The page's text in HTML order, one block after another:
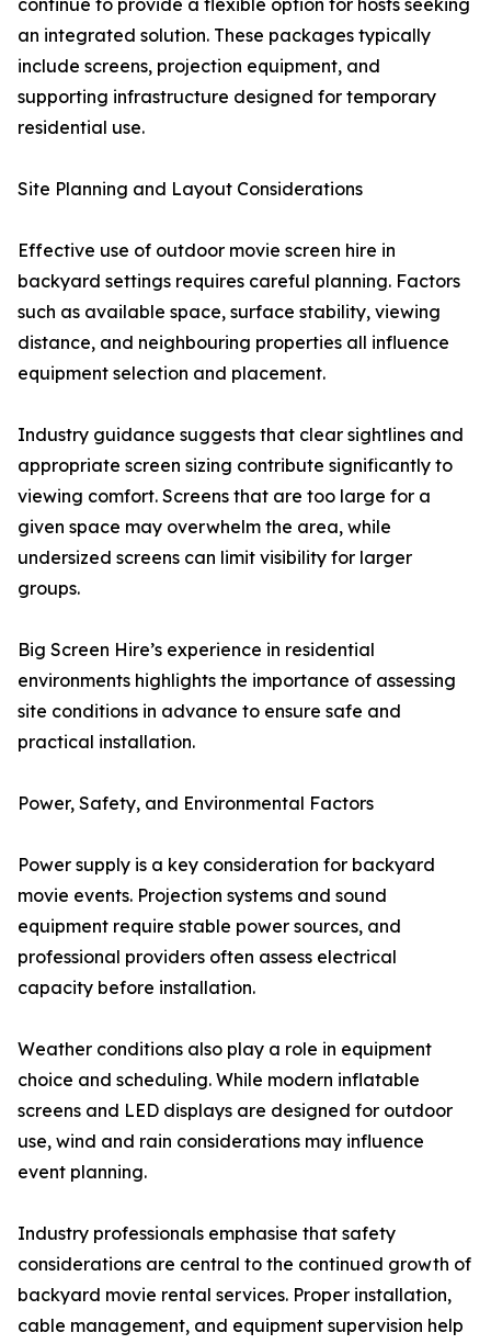
continue to provide a flexible option for hosts seeking
an integrated solution. These packages typically
include screens, projection equipment, and
supporting infrastructure designed for temporary
residential use.
Site Planning and Layout Considerations
Effective use of outdoor movie screen hire in
backyard settings requires careful planning. Factors
such as available space, surface stability, viewing
distance, and neighbouring properties all influence
equipment selection and placement.
Industry guidance suggests that clear sightlines and
appropriate screen sizing contribute significantly to
viewing comfort. Screens that are too large for a
given space may overwhelm the area, while
undersized screens can limit visibility for larger
groups.
Big Screen Hire’s experience in residential
environments highlights the importance of assessing
site conditions in advance to ensure safe and
practical installation.
Power, Safety, and Environmental Factors
Power supply is a key consideration for backyard
movie events. Projection systems and sound
equipment require stable power sources, and
professional providers often assess electrical
capacity before installation.
Weather conditions also play a role in equipment
choice and scheduling. While modern inflatable
screens and LED displays are designed for outdoor
use, wind and rain considerations may influence
event planning.
Industry professionals emphasise that safety
considerations are central to the continued growth of
backyard movie rental services. Proper installation,
cable management, and equipment supervision help